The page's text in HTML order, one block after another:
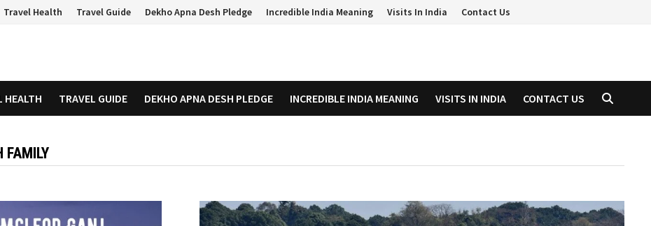
Travel Health Travel Guide Dekho Apna Desh Pledge Incredible India Meaning Visits In India Contact Us
HEALTH TRAVEL GUIDE DEKHO APNA DESH PLEDGE INCREDIBLE INDIA MEANING VISITS IN INDIA CONTACT US
FAMILY